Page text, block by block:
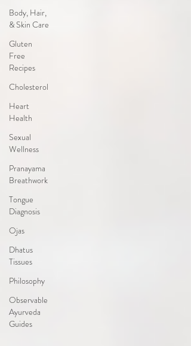
Body, Hair,
& Skin Care
Gluten
Free
Recipes
Cholesterol
Heart
Health
Sexual
Wellness
Pranayama
Breathwork
Tongue
Diagnosis
Ojas
Dhatus
Tissues
Philosophy
Observable
Ayurveda
Guides